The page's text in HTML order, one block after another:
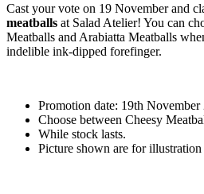
Cast your vote on 19 November and
meatballs at Salad Atelier! You can
Meatballs and Arabiatta Meatballs
indelible ink-dipped forefinger.
Promotion date: 19th
Choose between Cheesy
While stock lasts.
Picture shown are for illustration